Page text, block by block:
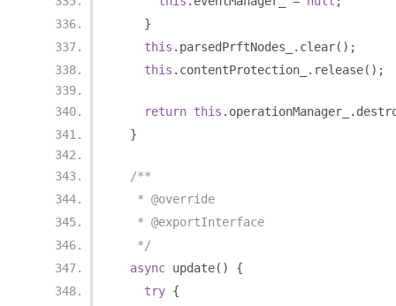
}
this . parsedPrftNodes_ . clear();
this . contentProtection_ . release();
return this . operationManager_ .
}
/**
   * @override
   * @exportInterface
   */
async update()
{
try {